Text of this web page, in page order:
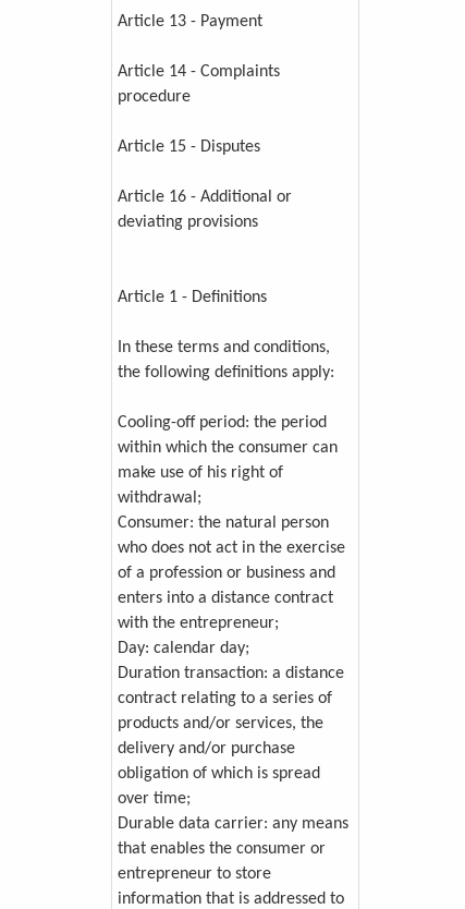
Article 13 - Payment
Article 14 - Complaints
procedure
Article 15 - Disputes
Article 16 - Additional or
deviating provisions
Article 1 - Definitions
In these terms and conditions,
the following definitions apply:
Cooling-off period: the period
within which the consumer can
make use of his right of
withdrawal;
Consumer: the natural person
who does not act in the exercise
of a profession or business and
enters into a distance contract
with the entrepreneur;
Day: calendar day;
Duration transaction: a distance
contract relating to a series of
products and/or services, the
delivery and/or purchase
obligation of which is spread
over time;
Durable data carrier: any means
that enables the consumer or
entrepreneur to store
information that is addressed to